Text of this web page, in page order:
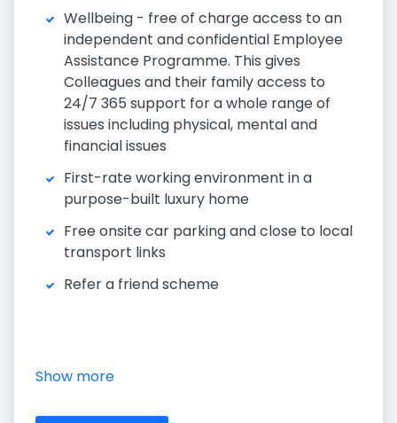
Wellbeing - free of charge access to an
independent and confidential Employee
Assistance Programme. This gives
Colleagues and their family access to
24/7 365 support for a whole range of
issues including physical, mental and
financial issues
First-rate working environment in a
purpose-built luxury home
Free onsite car parking and close to local
transport links
Refer a friend scheme
Show more